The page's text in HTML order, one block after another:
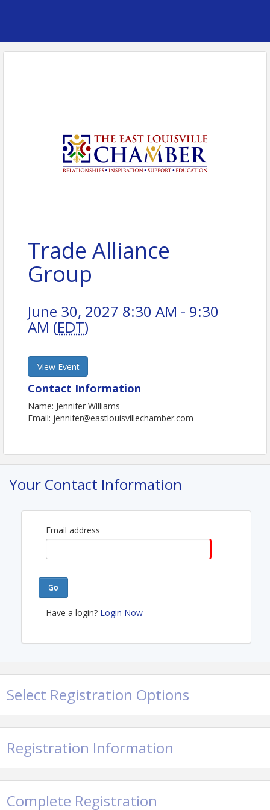
Trade Alliance
Group
June 30, 2027 8:30 AM - 9:30
AM (EDT)
View Event
Contact Information
Name: Jennifer Williams
Email: jennifer@eastlouisvillechamber.com
Your Contact Information
Email address
Go
Have a login? Login Now
Select Registration Options
Registration Information
Complete Registration